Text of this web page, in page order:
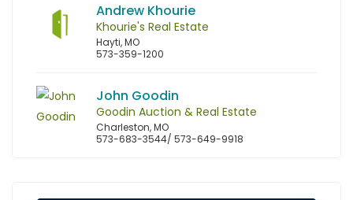
Andrew Khourie
Khourie's Real Estate
Hayti, MO
573-359-1200
John Goodin
Goodin Auction & Real Estate
Charleston, MO
573-683-3544/ 573-649-9918